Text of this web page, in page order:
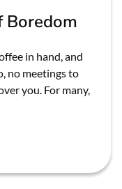
Boredom
in hand, and
no meetings to
you. For many,